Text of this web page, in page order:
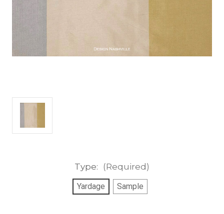
Type: (Required)
Yardage Sample